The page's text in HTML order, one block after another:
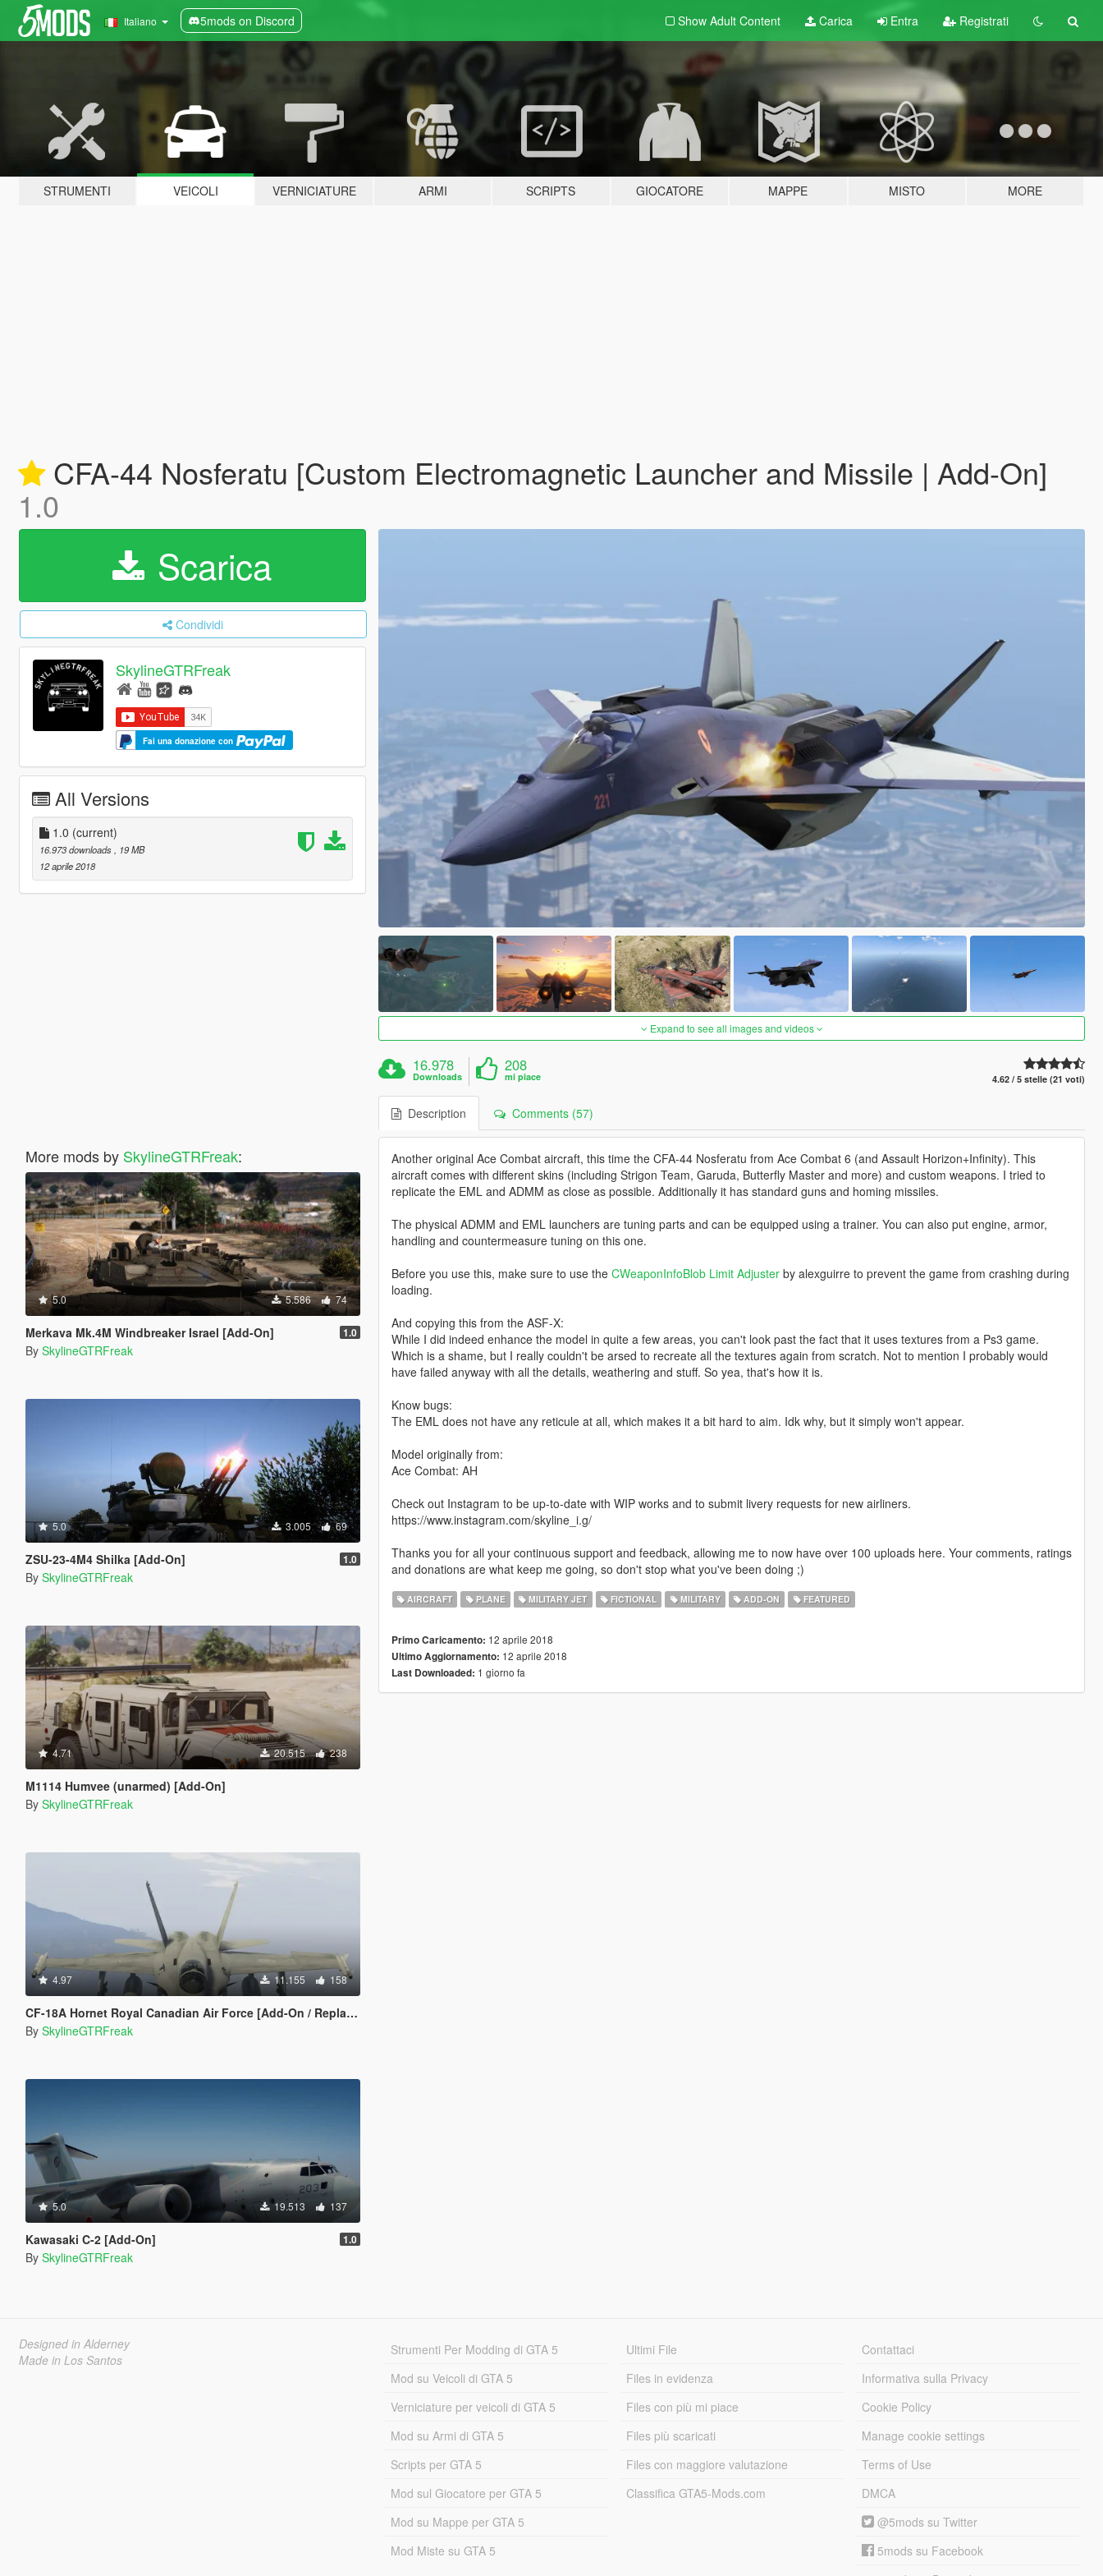
Italiano 5mods on Discord Show Adult Content Carica Entra Registrati
STRUMENTI VEICOLI VERNICIATURE ARMI SCRIPTS GIOCATORE MAPPE MISTO MORE
CFA-44 Nosferatu [Custom Electromagnetic Launcher and Missile | Add-On]
1.0
Scarica
Condividi
SkylineGTRFreak
Fai una donazione con
All Versions
1.0 (current)
16.973 downloads
, 19 MB
12 aprile 2018
More mods by SkylineGTRFreak:
5.0 5.586 74
Merkava Mk.4M Windbreaker Israel [Add-On] 1.0
By SkylineGTRFreak
5.0 3.005 69
ZSU-23-4M4 Shilka [Add-On] 1.0
By SkylineGTRFreak
4.71 20.515 238
M1114 Humvee (unarmed) [Add-On]
By SkylineGTRFreak
4.97 11.155 158
CF-18A Hornet Royal Canadian Air Force [Add-On / Replace]
By SkylineGTRFreak
5.0 19.513 137
Kawasaki C-2 [Add-On] 1.0
By SkylineGTRFreak
Expand to see all images and videos
16.978
Downloads
208
mi piace 4.62 / 5 stelle (21 voti)
Description Comments (57)
Another original Ace Combat aircraft, this time the CFA-44 Nosferatu from Ace Combat 6 (and Assault Horizon+Infinity). This
aircraft comes with different skins (including Strigon Team, Garuda, Butterfly Master and more) and custom weapons. I tried to
replicate the EML and ADMM as close as possible. Additionally it has standard guns and homing missiles.
The physical ADMM and EML launchers are tuning parts and can be equipped using a trainer. You can also put engine, armor,
handling and countermeasure tuning on this one.
Before you use this, make sure to use the CWeaponInfoBlob Limit Adjusterby alexguirre to prevent the game from crashing during
loading.
And copying this from the ASF-X:
While I did indeed enhance the model in quite a few areas, you can't look past the fact that it uses textures from a Ps3 game.
Which is a shame, but I really couldn't be arsed to recreate all the textures again from scratch. Not to mention I probably would
have failed anyway with all the details, weathering and stuff. So yea, that's how it is.
Know bugs:
The EML does not have any reticule at all, which makes it a bit hard to aim. Idk why, but it simply won't appear.
Model originally from:
Ace Combat: AH
Check out Instagram to be up-to-date with WIP works and to submit livery requests for new airliners.
https://www.instagram.com/skyline_i.g/
Thanks you for all your continuous support and feedback, allowing me to now have over 100 uploads here. Your comments, ratings
and donations are what keep me going, so don't stop what you've been doing ;)
AIRCRAFT PLANE MILITARY JET FICTIONAL MILITARY ADD-ON FEATURED
Primo Caricamento: 12 aprile 2018
Ultimo Aggiornamento: 12 aprile 2018
Last Downloaded: 1 giorno fa
Designed in Alderney
Made in Los Santos
Strumenti Per Modding di GTA 5
Mod su Veicoli di GTA 5
Verniciature per veicoli di GTA 5
Mod su Armi di GTA 5
Scripts per GTA 5
Mod sul Giocatore per GTA 5
Mod su Mappe per GTA 5
Mod Miste su GTA 5
Ultimi File
Files in evidenza
Files con più mi piace
Files più scaricati
Files con maggiore valutazione
Classifica GTA5-Mods.com
Contattaci
Informativa sulla Privacy
Cookie Policy
Manage cookie settings
Terms of Use
DMCA
@5mods su Twitter
5mods su Facebook